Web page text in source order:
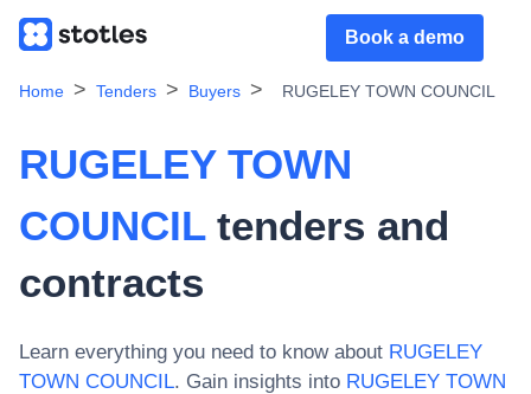
Book a demo
Home Tenders Buyers RUGELEY TOWN COUNCIL
RUGELEY TOWN
COUNCILtenders and
contracts
Learn everything you need to know about RUGELEY
TOWN COUNCIL. Gain insights into RUGELEY TOWN